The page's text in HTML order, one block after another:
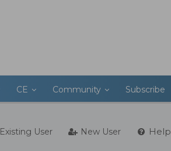
CE Community Subscribe
Existing User New User Help